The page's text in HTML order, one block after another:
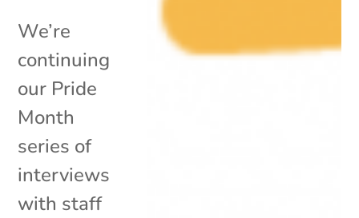
We’re
continuing
our Pride
Month
series of
interviews
with staff